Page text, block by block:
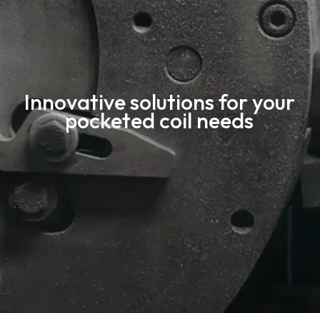
Innovative solutions for your
pocketed coil needs